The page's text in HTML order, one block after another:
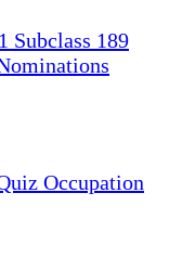
Subclass 189
Occupation